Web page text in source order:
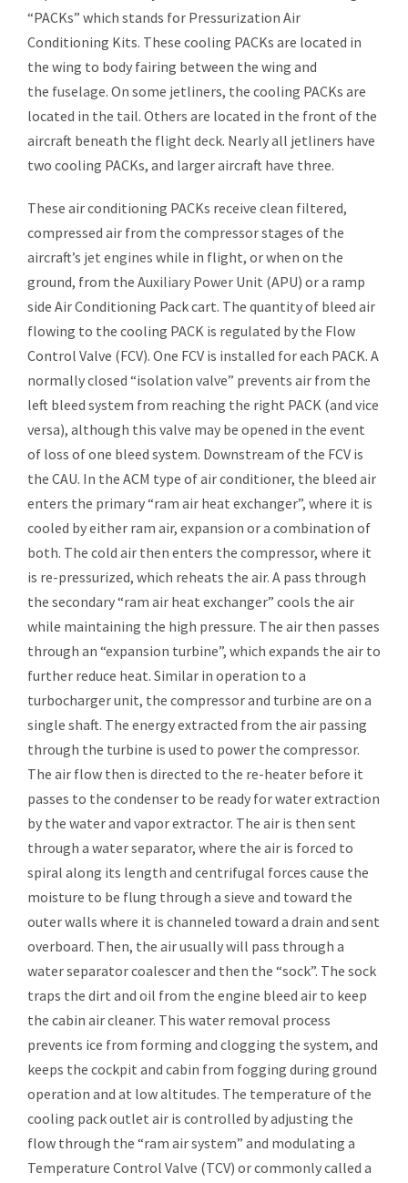
“PACKs” which stands for Pressurization Air
Conditioning Kits. These cooling PACKs are located in
the wing to body fairing between the wing and
the fuselage. On some jetliners, the cooling PACKs are
located in the tail. Others are located in the front of the
aircraft beneath the flight deck. Nearly all jetliners have
two cooling PACKs, and larger aircraft have three.
These air conditioning PACKs receive clean filtered,
compressed air from the compressor stages of the
aircraft’s jet engines while in flight, or when on the
ground, from the Auxiliary Power Unit (APU) or a ramp
side Air Conditioning Pack cart. The quantity of bleed air
flowing to the cooling PACK is regulated by the Flow
Control Valve (FCV). One FCV is installed for each PACK. A
normally closed “isolation valve” prevents air from the
left bleed system from reaching the right PACK (and vice
versa), although this valve may be opened in the event
of loss of one bleed system. Downstream of the FCV is
the CAU. In the ACM type of air conditioner, the bleed air
enters the primary “ram air heat exchanger”, where it is
cooled by either ram air, expansion or a combination of
both. The cold air then enters the compressor, where it
is re-pressurized, which reheats the air. A pass through
the secondary “ram air heat exchanger” cools the air
while maintaining the high pressure. The air then passes
through an “expansion turbine”, which expands the air to
further reduce heat. Similar in operation to a
turbocharger unit, the compressor and turbine are on a
single shaft. The energy extracted from the air passing
through the turbine is used to power the compressor.
The air flow then is directed to the re-heater before it
passes to the condenser to be ready for water extraction
by the water and vapor extractor. The air is then sent
through a water separator, where the air is forced to
spiral along its length and centrifugal forces cause the
moisture to be flung through a sieve and toward the
outer walls where it is channeled toward a drain and sent
overboard. Then, the air usually will pass through a
water separator coalescer and then the “sock”. The sock
traps the dirt and oil from the engine bleed air to keep
the cabin air cleaner. This water removal process
prevents ice from forming and clogging the system, and
keeps the cockpit and cabin from fogging during ground
operation and at low altitudes. The temperature of the
cooling pack outlet air is controlled by adjusting the
flow through the “ram air system” and modulating a
Temperature Control Valve (TCV) or commonly called a